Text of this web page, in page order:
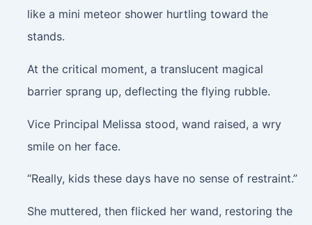
like a mini meteor shower hurtling toward the
stands.
At the critical moment, a translucent magical
barrier sprang up, deflecting the flying rubble.
Vice Principal Melissa stood, wand raised, a wry
smile on her face.
“Really, kids these days have no sense of restraint.”
She muttered, then flicked her wand, restoring the